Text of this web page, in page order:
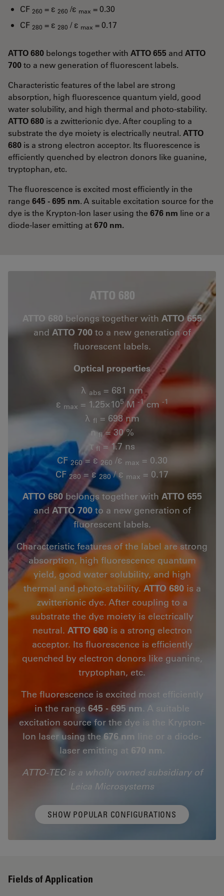
CF 260 = ε 260 /ε max = 0.30
CF 280 = ε 280 / ε max = 0.17
ATTO 680 belongs together with ATTO 655 and ATTO
700to a new generation of fluorescent labels.
Characteristic features of the label are strong
absorption, high fluorescence quantum yield, good
water solubility, and high thermal and photo-stability.
ATTO 680 is a zwitterionic dye. After coupling to a
substrate the dye moiety is electrically neutral. ATTO
680 is a strong electron acceptor. Its fluorescence is
efficiently quenched by electron donors like guanine,
tryptophan, etc.
The fluorescence is excited most efficiently in the
range 645 - 695 nm. A suitable excitation source for the
dye is the Krypton-Ion laser using the 676 nm line or a
diode-laser emitting at670 nm.
ATTO 680
ATTO 680 belongs together with ATTO 655
and ATTO 700to a new generation of
fluorescent labels.
Optical properties
λ abs = 681 nm
ε max = 1.25×105M-1cm-1
λ fl = 698 nm
nfl= 30 %
τ fl = 1.7 ns
CF 260= ε 260 /ε max = 0.30
CF280 = ε280/ ε max = 0.17
ATTO 680belongs together with ATTO 655
and ATTO 700to a new generation of
fluorescent labels.
Characteristic features of the label are strong
absorption, high fluorescence quantum
yield, good water solubility, and high
thermal and photo-stability. ATTO 680is a
zwitterionic dye. After coupling to a
substrate the dye moiety is electrically
neutral. ATTO 680is a strong electron
acceptor. Its fluorescence is efficiently
quenched by electron donors like guanine,
tryptophan, etc.
The fluorescence is excited most efficiently
in the range 645 - 695 nm. A suitable
excitation source for the dye is the Krypton-
Ion laser using the676 nm line or a diode-
laser emitting at 670 nm.
ATTO-TEC is a wholly owned subsidiary of
Leica Microsystems
SHOW POPULAR CONFIGURATIONS
Fields of Application